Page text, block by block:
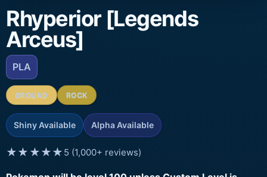
Rhyperior [Legends
Arceus]
PLA
GROUND ROCK
Shiny Available Alpha Available
★★★★★ 5 (1,000+ reviews)